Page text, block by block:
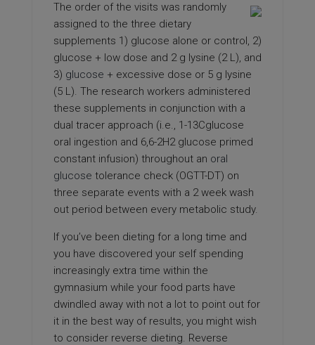
The order of the visits was randomly
assigned to the three dietary
supplements 1) glucose alone or control, 2)
glucose + low dose and 2 g lysine (2 L), and
3) glucose + excessive dose or 5 g lysine
(5 L). The research workers administered
these supplements in conjunction with a
dual tracer approach (i.e., 1-13Cglucose
oral ingestion and 6,6-2H2 glucose primed
constant infusion) throughout an oral
glucose tolerance check (OGTT-DT) on
three separate events with a 2 week wash
out period between every metabolic study.
If you’ve been dieting for a long time and
you have discovered your self spending
increasingly extra time within the
gymnasium while your food parts have
dwindled away with not a lot to point out for
it in the best way of results, you might wish
to consider reverse dieting. Reverse